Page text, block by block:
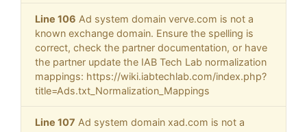
Line 106 Ad system domain verve.com is not a
known exchange domain. Ensure the spelling is
correct, check the partner documentation, or have
the partner update the IAB Tech Lab normalization
mappings: https://wiki.iabtechlab.com/index.php?
title=Ads.txt_Normalization_Mappings
Line 107 Ad system domain xad.com is not a